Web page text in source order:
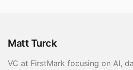
Matt Turck
VC at FirstMark focusing on AI,